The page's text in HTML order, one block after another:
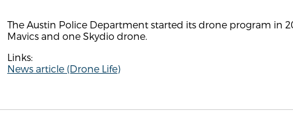
The Austin Police Department started its drone program in
Mavics and one Skydio drone.
Links:
News article (Drone Life)